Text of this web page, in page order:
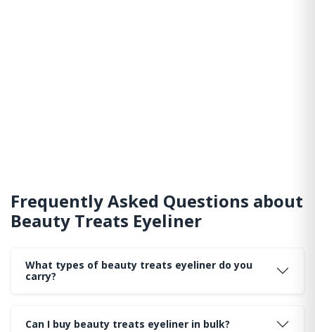
Frequently Asked Questions about
Beauty Treats Eyeliner
What types of beauty treats eyeliner do you
carry?
Can I buy beauty treats eyeliner in bulk?